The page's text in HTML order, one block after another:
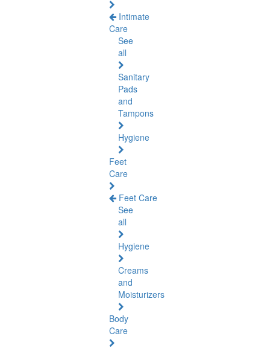
Intimate
Care
See
all
Sanitary
Pads
and
Tampons
Hygiene
Feet
Care
Feet Care
See
all
Hygiene
Creams
and
Moisturizers
Body
Care